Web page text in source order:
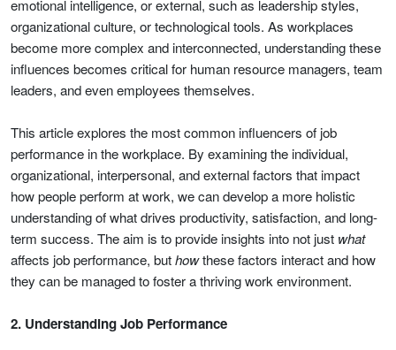
emotional intelligence, or external, such as leadership styles,
organizational culture, or technological tools. As workplaces
become more complex and interconnected, understanding these
influences becomes critical for human resource managers, team
leaders, and even employees themselves.
This article explores the most common influencers of job
performance in the workplace. By examining the individual,
organizational, interpersonal, and external factors that impact
how people perform at work, we can develop a more holistic
understanding of what drives productivity, satisfaction, and long-
term success. The aim is to provide insights into not just what
affects job performance, buthowthese factors interact and how
they can be managed to foster a thriving work environment.
2. Understanding Job Performance